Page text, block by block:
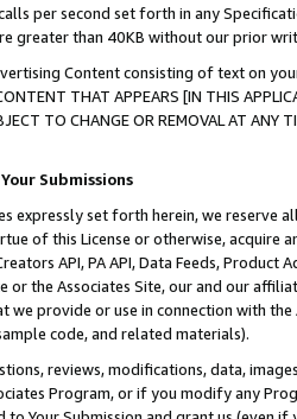
per second set forth in any
greater than 40KB without our prior
Content consisting of text on
THAT APPEARS [IN THIS
TO CHANGE OR REMOVAL AT
Submissions
expressly set forth herein, we
of this License or otherwise, acquire
API, PA API, Data Feeds,
or the Associates Site, our and our
provide or use in connection with
code, and related materials).
reviews, modifications, data,
Program, or if you modify any